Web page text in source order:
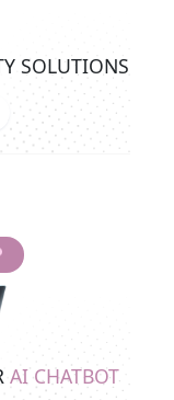
SOLUTIONS
AI CHATBOT